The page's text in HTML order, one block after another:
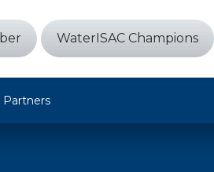
WaterISAC Champions